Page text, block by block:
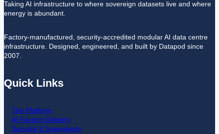
Taking AI infrastructure to where sovereign datasets live and where
energy is abundant.
Factory-manufactured, security-accredited modular AI data centre
infrastructure. Designed, engineered, and built by Datapod since
2007.
Quick Links
The Platform
AI Factory Delivery
Security & Sovereignty